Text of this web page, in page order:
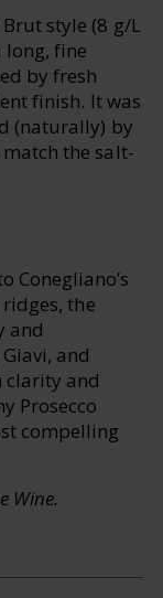
style (8 g/L
fine
by fresh
finish. It was
(naturally) by
match the salt-
Conegliano’s
the
and
and
clarity and
Prosecco
compelling
Wine.